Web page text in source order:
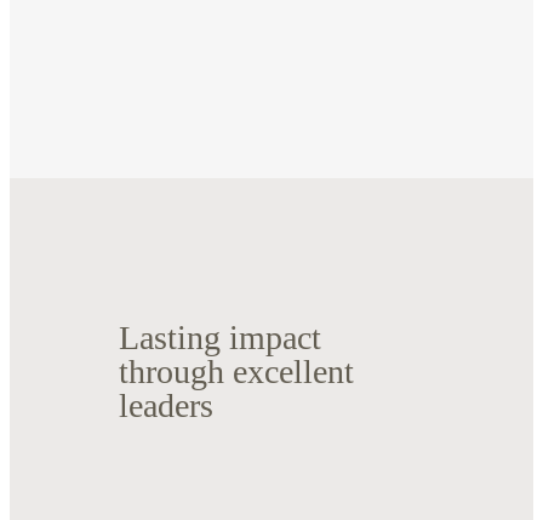
Lasting impact
through excellent
leaders